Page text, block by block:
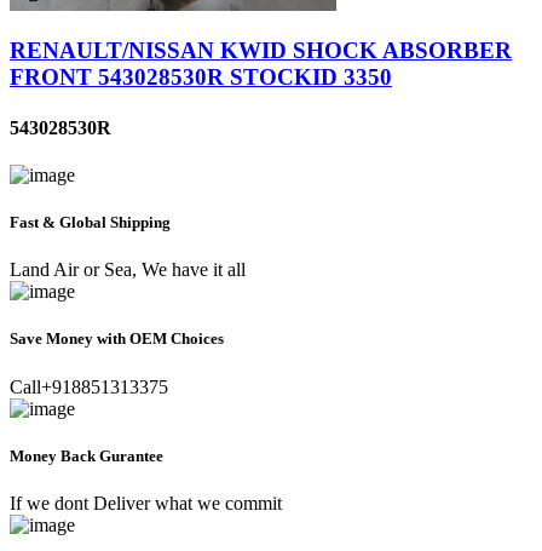
RENAULT/NISSAN KWID SHOCK ABSORBER
FRONT 543028530R STOCKID 3350
543028530R
Fast & Global Shipping
Land Air or Sea, We have it all
Save Money with OEM Choices
Call+918851313375
Money Back Gurantee
If we dont Deliver what we commit